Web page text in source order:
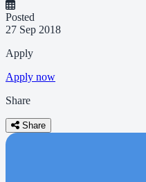
Posted
27 Sep 2018
Apply
Apply now
Share
Share